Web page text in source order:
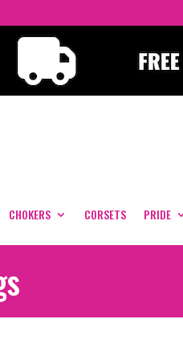
CHOKERS CORSETS PRIDE